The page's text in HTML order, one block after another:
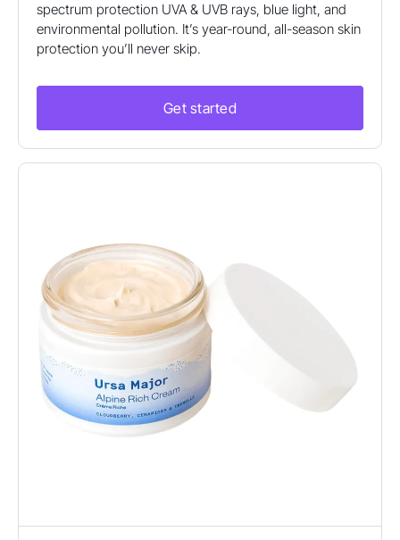
spectrum protection UVA & UVB rays, blue light, and
environmental pollution. It’s year-round, all-season skin
protection you’ll never skip.
Get started